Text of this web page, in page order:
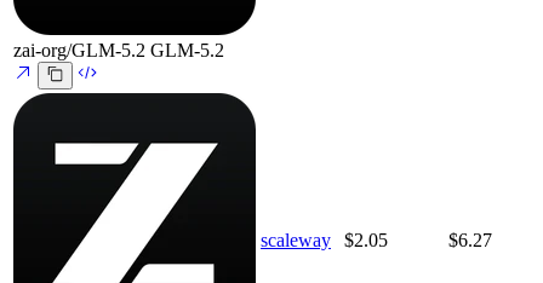
zai-org/GLM-5.2 GLM-5.2
scaleway $2.05 $6.27